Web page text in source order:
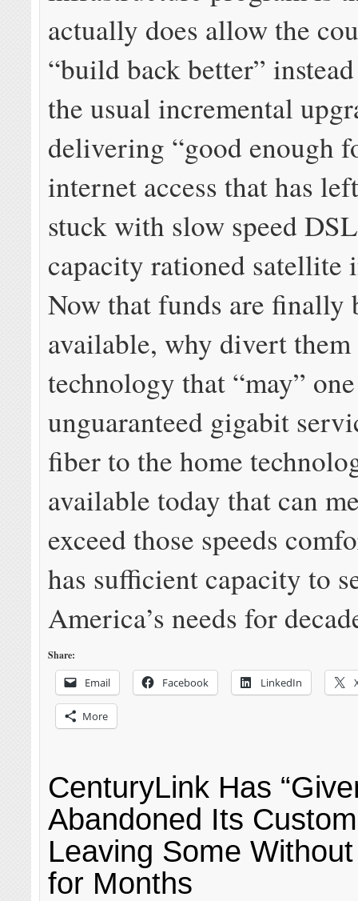
actually does allow the
“build back better”
the usual incremental
delivering “good enough
internet access that has
stuck with slow speed
capacity rationed satellite
Now that funds are finally
available, why divert them
technology that “may”
unguaranteed gigabit
fiber to the home
available today that can
exceed those speeds
has sufficient capacity to
America’s needs for
Share:
Email Facebook LinkedIn
More
CenturyLink Has
Abandoned Its
Leaving Some
for Months